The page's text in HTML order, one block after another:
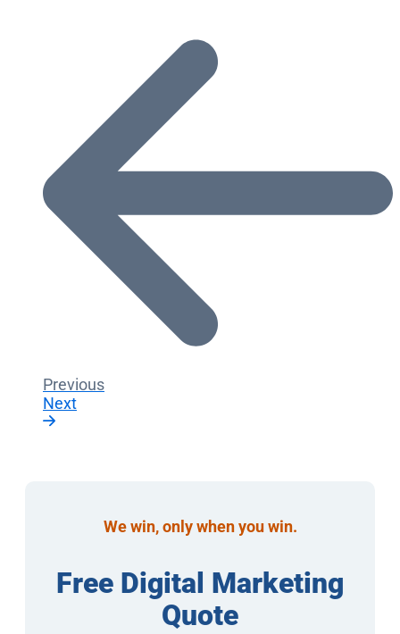
Previous
Next
We win, only when you win.
Free Digital Marketing
Quote